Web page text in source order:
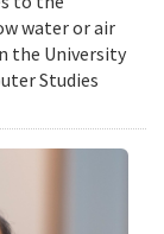
water or air
the University
Studies